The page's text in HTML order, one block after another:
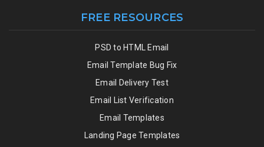
FREE RESOURCES
PSD to HTML Email
Email Template Bug Fix
Email Delivery Test
Email List Verification
Email Templates
Landing Page Templates